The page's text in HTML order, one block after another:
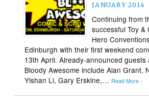
JANUARY 2014
Continuing from
successful Toy &
Hero
Edinburgh with their first weekend
13th April. Already-announced guests
Bloody Awesome include Alan Grant,
Yishan Li, Gary Erskine,… Read More ›